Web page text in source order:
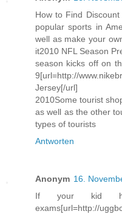
How to Find
popular sports in
well as make your
it2010 NFL Season
season kicks off on
9[url=http://
Jersey[/url]
2010Some tourist
as well as the other
types of tourists
Antworten
Anonym 16.
If your kid
exams[url=http://